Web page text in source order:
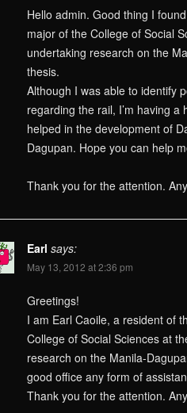
Hello admin. Good thing I
major of the College of Social
undertaking research on the
thesis.
Although I was able to identify
regarding the rail, I’m having
helped in the development of
Dagupan. Hope you can help
Thank you for the attention.
Earl says:
May 13, 2012 at 2:36 pm
Greetings!
I am Earl Caoile, a resident of
College of Social Sciences at
research on the Manila-
good office any form of
Thank you for the attention.